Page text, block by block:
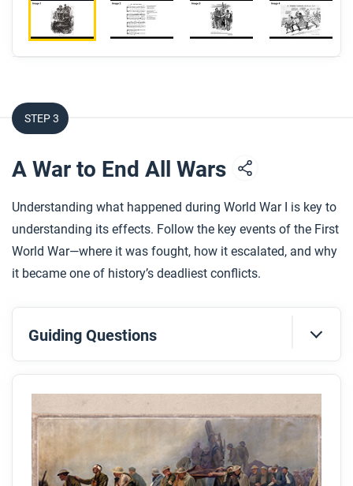
STEP 3
A War to End All Wars
Understanding what happened during World War I is key to
understanding its effects. Follow the key events of the First
World War—where it was fought, how it escalated, and why
it became one of history’s deadliest conflicts.
Guiding Questions
Before you read
Preview the questions below, and then skim the
article. Be sure to look at the section headings and
any images.